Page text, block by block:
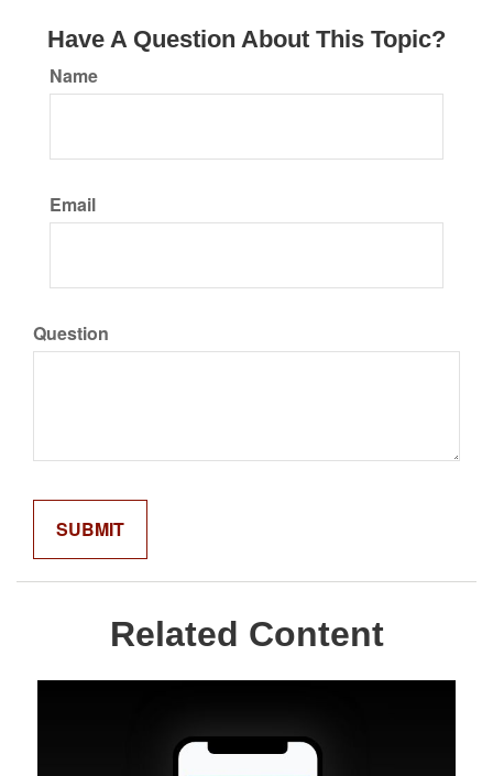
Have A Question About This Topic?
Name
Email
Question
Related Content